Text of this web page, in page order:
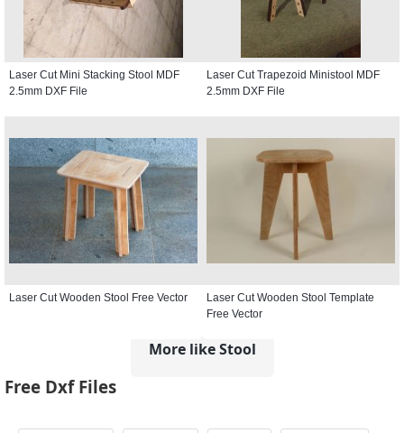
Laser Cut Mini Stacking Stool MDF
2.5mm DXF File
Laser Cut Trapezoid Ministool MDF
2.5mm DXF File
Laser Cut Wooden Stool Free Vector
Laser Cut Wooden Stool Template
Free Vector
More like Stool
Free Dxf Files